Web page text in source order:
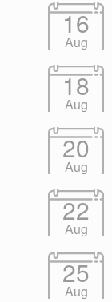
16
Aug
18
Aug
20
Aug
22
Aug
25
Aug